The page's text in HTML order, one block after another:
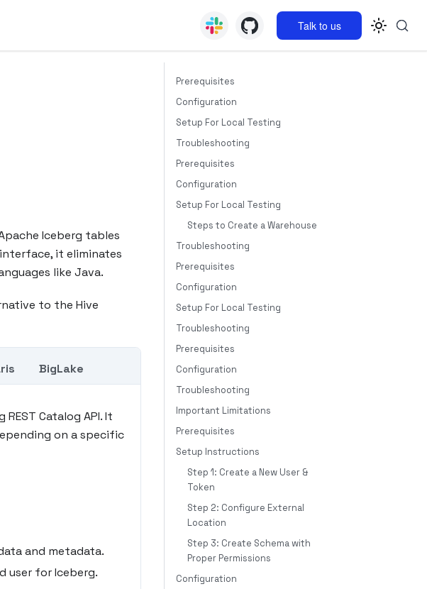
Talk to us
Iceberg tables
it eliminates
like Java.
to the Hive
BigLake
Catalog API. It
on a specific
and metadata.
user for Iceberg.
Prerequisites
Configuration
Setup For Local Testing
Troubleshooting
Prerequisites
Configuration
Setup For Local Testing
Steps to Create a Warehouse
Troubleshooting
Prerequisites
Configuration
Setup For Local Testing
Troubleshooting
Prerequisites
Configuration
Troubleshooting
Important Limitations
Prerequisites
Setup Instructions
Step 1: Create a New User &
Token
Step 2: Configure External
Location
Step 3: Create Schema with
Proper Permissions
Configuration